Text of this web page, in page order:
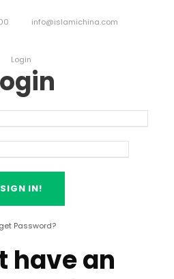
info@islamichina.com
Login
Password?
have an